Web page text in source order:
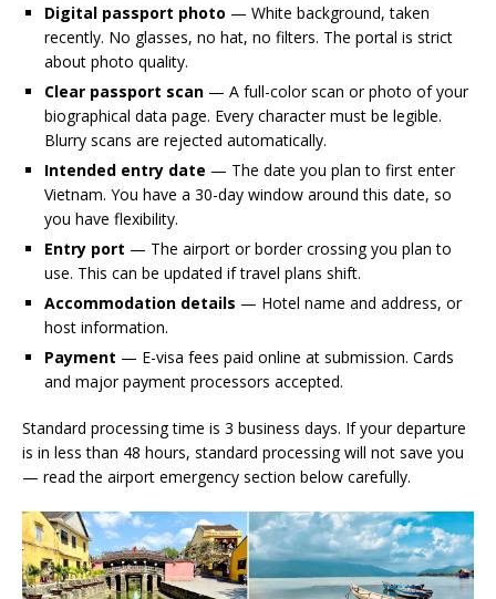
Digital passport photo — White background, taken
recently. No glasses, no hat, no filters. The portal is strict
about photo quality.
Clear passport scan — A full-color scan or photo of your
biographical data page. Every character must be legible.
Blurry scans are rejected automatically.
Intended entry date — The date you plan to first enter
Vietnam. You have a 30-day window around this date, so
you have flexibility.
Entry port — The airport or border crossing you plan to
use. This can be updated if travel plans shift.
Accommodation details — Hotel name and address, or
host information.
Payment — E-visa fees paid online at submission. Cards
and major payment processors accepted.
Standard processing time is 3 business days. If your departure
is in less than 48 hours, standard processing will not save you
— read the airport emergency section below carefully.